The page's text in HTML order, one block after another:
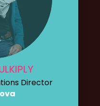
Director